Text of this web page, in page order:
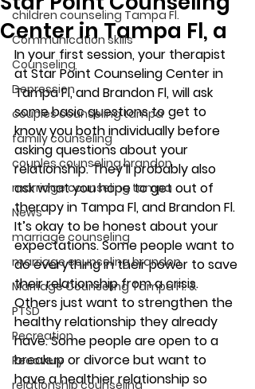
children counseling Tampa Fl.
Communication skills
Counseling
Depression
couples counseling tampa
family counseling
couples counseling brandon
marriage counseling tampa
News
marriage counseling
marriage counseling brandon
Marriage Counseling Tampa Fl. &
PTSD
Recreation
Recovery
relationship counseling
Center in Tampa Fl, a
In your first session, your therapist
at Star Point Counseling Center in
Tampa Fl, and Brandon Fl, will ask
some basic questions to get to
know you both individually before
asking questions about your
relationship. They’ll probably also
ask what you hope to get out of
therapy in Tampa Fl, and Brandon Fl.
It’s okay to be honest about your
expectations. Some people want to
do everything in their power to save
their relationship from a crisis.
Others just want to strengthen the
healthy relationship they already
have. Some people are open to a
breakup or divorce but want to
have a healthier relationship so